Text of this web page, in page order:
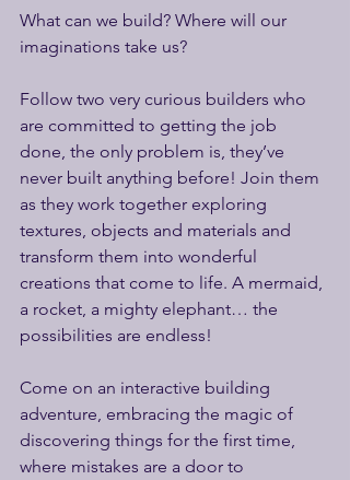
What can we build? Where will our
imaginations take us?
Follow two very curious builders who
are committed to getting the job
done, the only problem is, they’ve
never built anything before! Join them
as they work together exploring
textures, objects and materials and
transform them into wonderful
creations that come to life. A mermaid,
a rocket, a mighty elephant… the
possibilities are endless!
Come on an interactive building
adventure, embracing the magic of
discovering things for the first time,
where mistakes are a door to